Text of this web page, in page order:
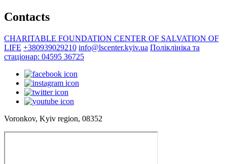
Contacts
CHARITABLE FOUNDATION CENTER OF SALVATION OF
LIFE +380939029210 info@lscenter.kyiv.ua Поліклініка та
стаціонар: 04595 36725
Voronkov, Kyiv region, 08352